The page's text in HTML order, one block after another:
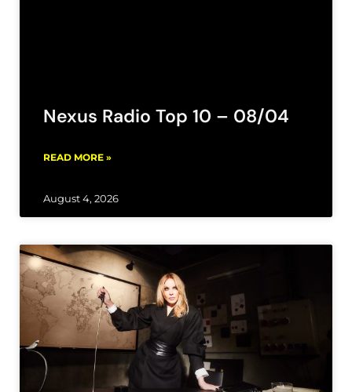
Nexus Radio Top 10 – 08/04
READ MORE »
August 4, 2026